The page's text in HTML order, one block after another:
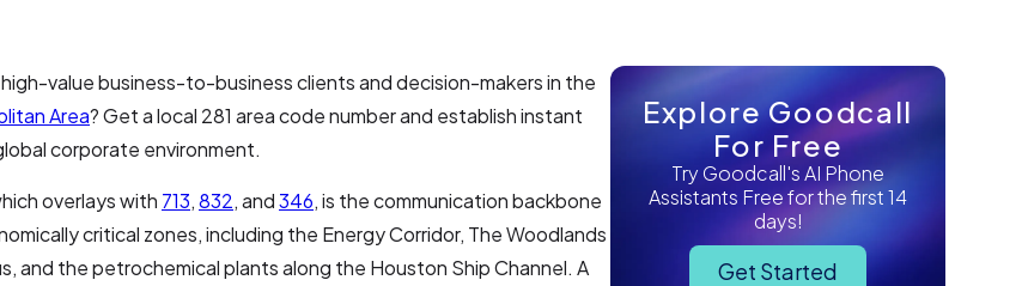
value business-to-business clients and decision-makers in the
Area? Get a local 281 area code number and establish instant
corporate environment.
overlays with 713,832, and346, is the communication backbone
critical zones, including the Energy Corridor, The Woodlands
and the petrochemical plants along the Houston Ship Channel. A
Explore Goodcall
For Free
Try Goodcall's AI Phone
Assistants Free for the first 14
days!
Get Started